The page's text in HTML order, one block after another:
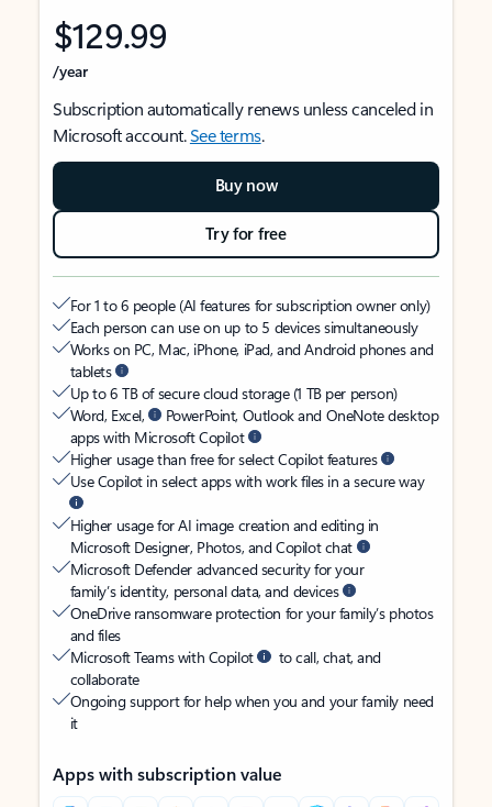
$129.99
/year
Subscription automatically renews unless canceled in
Microsoft account.See terms.
Buy now
Try for free
For 1 to 6 people (AI features for subscription owner only)
Each person can use on up to 5 devices simultaneously
Works on PC, Mac, iPhone, iPad, and Android phones and
tablets
Up to 6 TB of secure cloud storage (1 TB per person)
Word, Excel,
PowerPoint, Outlook and OneNote desktop
apps with Microsoft Copilot
Higher usage than free for select Copilot features
Use Copilot in select apps with work files in a secure way
Higher usage for AI image creation and editing in
Microsoft Designer, Photos, and Copilot chat
Microsoft Defender advanced security for your
family’s identity, personal data, and devices
OneDrive ransomware protection for your family’s photos
and files
Microsoft Teams with Copilot
to call, chat, and
collaborate
Ongoing support for help when you and your family need
it
Apps with subscription value